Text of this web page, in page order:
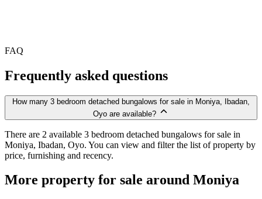
FAQ
Frequently asked questions
How many 3 bedroom detached bungalows for sale in Moniya, Ibadan,
Oyo are available?
There are 2 available 3 bedroom detached bungalows for sale in
Moniya, Ibadan, Oyo. You can view and filter the list of property by
price, furnishing and recency.
More property for sale around Moniya